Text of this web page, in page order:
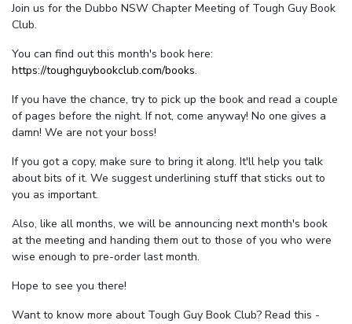
Join us for the Dubbo NSW Chapter Meeting of Tough Guy Book
Club.
You can find out this month's book here:
https://toughguybookclub.com/books.
If you have the chance, try to pick up the book and read a couple
of pages before the night. If not, come anyway! No one gives a
damn! We are not your boss!
If you got a copy, make sure to bring it along. It'll help you talk
about bits of it. We suggest underlining stuff that sticks out to
you as important.
Also, like all months, we will be announcing next month's book
at the meeting and handing them out to those of you who were
wise enough to pre-order last month.
Hope to see you there!
Want to know more about Tough Guy Book Club? Read this -